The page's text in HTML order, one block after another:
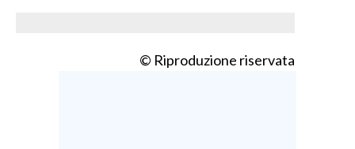
© Riproduzione riservata